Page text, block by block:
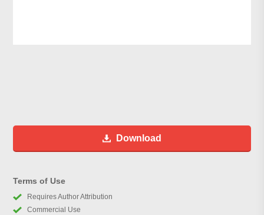
Download
Terms of Use
Requires Author Attribution
Commercial Use